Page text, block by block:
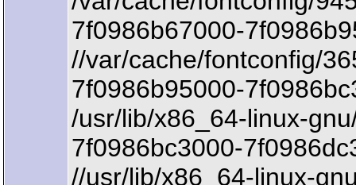
7f0986b67000-
//var/cache/fontconfig/
7f0986b95000-
/usr/lib/x86_64-linux-
7f0986bc3000-
//usr/lib/x86_64-linux-